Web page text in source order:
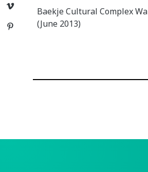
Vimeo
Pinterest
Baekje Cultural Complex
(June 2013)